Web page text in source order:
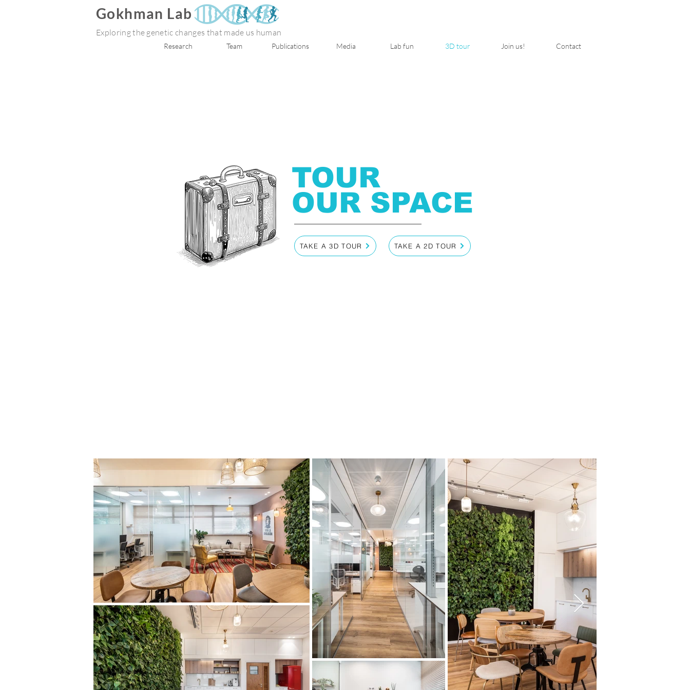
Gokhman Lab
Exploring the genetic changes that made us human
Research Team Publications Media Lab fun 3D tour Join us! Contact
TOUR
OUR SPACE
TAKE A 3D TOUR TAKE A 2D TOUR